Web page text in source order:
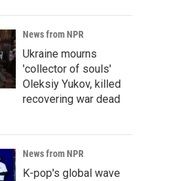
News from NPR
Ukraine mourns
'collector of souls'
Oleksiy Yukov, killed
recovering war dead
News from NPR
K-pop's global wave